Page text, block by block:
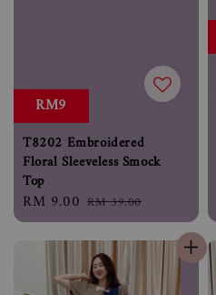
RM9
T8202 Embroidered
Floral Sleeveless Smock
Top
Sale
price
RM 9.00 Regular
price
RM 39.00